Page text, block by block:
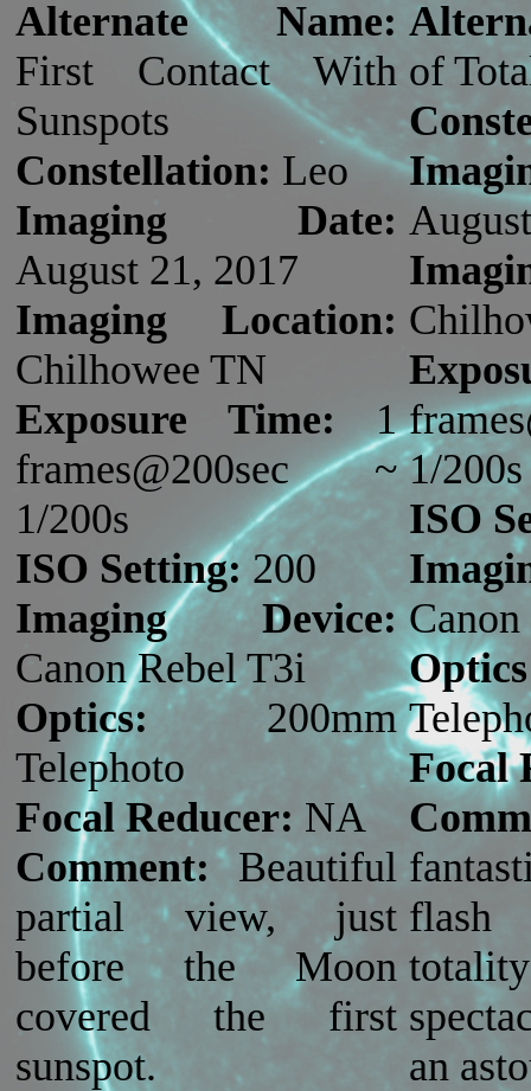
Alternate Name:
First Contact With
Sunspots
Constellation: Leo
Imaging Date:
August 21, 2017
Imaging Location:
Chilhowee TN
Exposure Time: 1
frames@200sec ~
1/200s
ISO Setting: 200
Imaging Device:
Canon Rebel T3i
Optics: 200mm
Telephoto
Focal Reducer: NA
Comment: Beautiful
partial view, just
before the Moon
covered the first
sunspot.
of
1/200s
ISO
Focal
an